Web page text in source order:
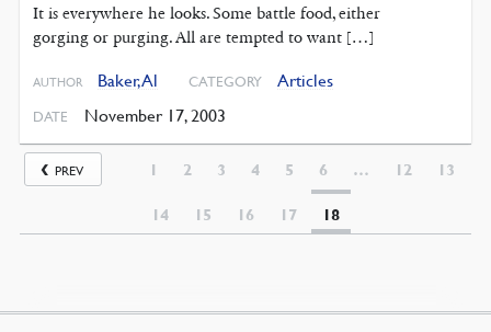
It is everywhere he looks. Some battle food, either
gorging or purging. All are tempted to want […]
AUTHOR Baker, Al CATEGORY Articles
DATE November 17, 2003
PREV 1 2 3 4 5 6 … 12 13
14 15 16 17 18